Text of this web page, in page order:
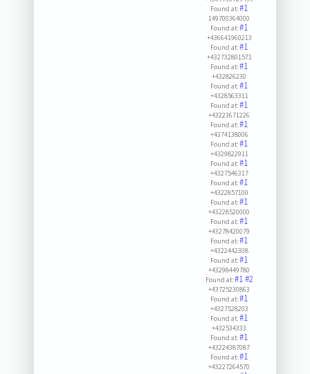
Found at:#1
149700364000
Found at:#1
+436641960213
Found at:#1
+432732801571
Found at:#1
+432826230
Found at:#1
+4328563311
Found at:#1
+43223671226
Found at:#1
+4374138006
Found at:#1
+4329822911
Found at:#1
+4327546317
Found at:#1
+4322857100
Found at:#1
+43228520000
Found at:#1
+43278420079
Found at:#1
+4322442308
Found at:#1
+43298449780
Found at:#1#2
+43725230863
Found at:#1
+4327528203
Found at:#1
+432534333
Found at:#1
+43224387087
Found at:#1
+43227264570